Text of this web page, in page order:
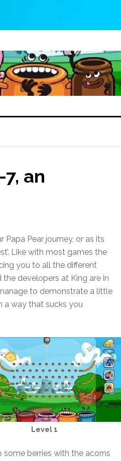
an
Pear journey, or as its
Like with most games the
you to all the different
developers at King are in
to demonstrate a little
a way that sucks you
Level 1
some berries with the acorns